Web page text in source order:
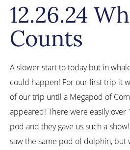
12.26.24
Counts
A slower start to today but in
could happen! For our first trip it
of our trip until a Megapod of
appeared! There were easily
pod and they gave us such a
saw the same pod of dolphin,